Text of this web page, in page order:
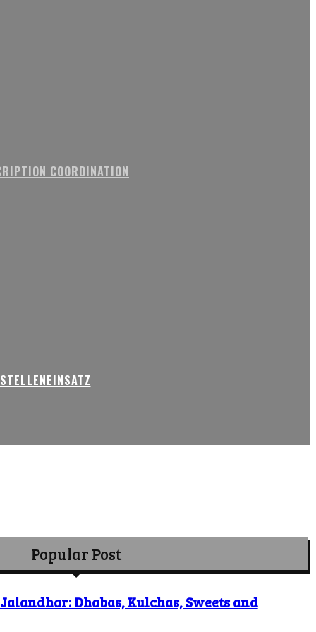
COORDINATION
Popular Post
Dhabas, Kulchas, Sweets and